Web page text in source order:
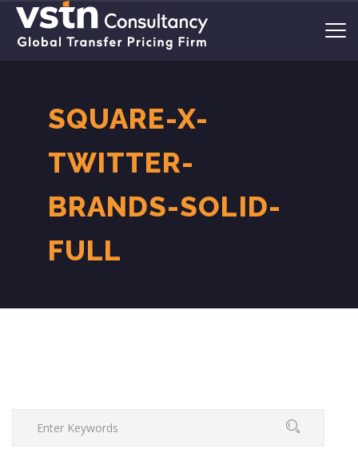
SQUARE-X-
TWITTER-
BRANDS-SOLID-
FULL